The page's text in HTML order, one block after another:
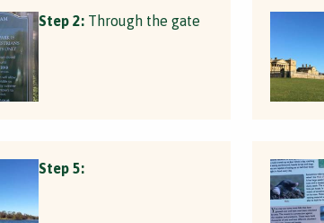
Step 2: Through the gate
Step 5: